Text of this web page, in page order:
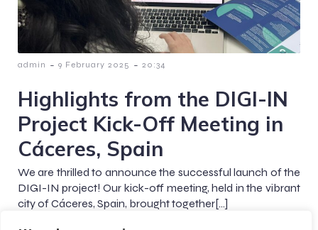
admin - 9 February 2025 - 20:34
Highlights from the DIGI-IN
Project Kick-Off Meeting in
Cáceres, Spain
We are thrilled to announce the successful launch of the
DIGI-IN project! Our kick-off meeting, held in the vibrant
city of Cáceres, Spain, brought together[…]